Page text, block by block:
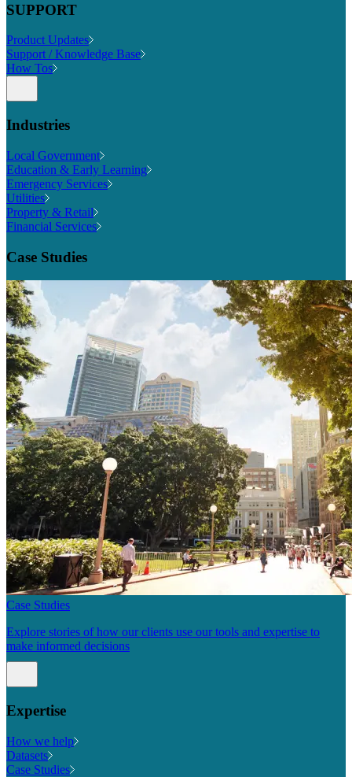
SUPPORT
Product Updates
Support / Knowledge Base
How Tos
Industries
Local Government
Education & Early Learning
Emergency Services
Utilities
Property & Retail
Financial Services
Case Studies
Case Studies
Explore stories of how our clients use our tools and expertise to
make informed decisions
Expertise
How we help
Datasets
Case Studies